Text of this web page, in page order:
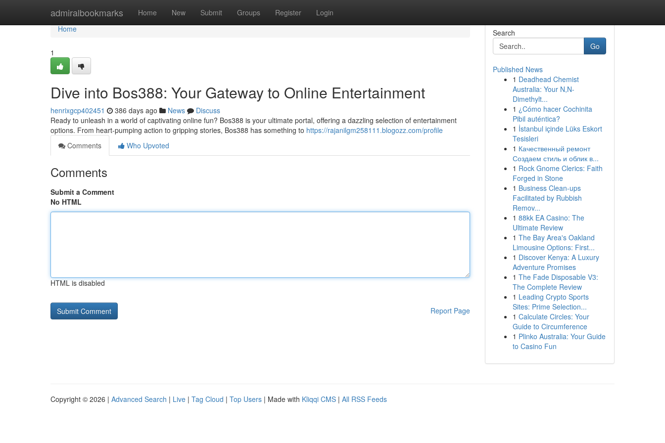
admiralbookmarks Home New Submit Groups Register Login
Home
Home
1
Dive into Bos388: Your Gateway to Online Entertainment
henrixgcp402451 386 days ago News
Discuss
Ready to unleash in a world of captivating online fun? Bos388 is your ultimate portal, offering a dazzling selection of entertainment
options. From heart-pumping action to gripping stories, Bos388 has something to https://rajanilgm258111.blogozz.com/profile
Comments
Who Upvoted
Comments
Submit a Comment
No HTML
HTML is disabled
Report Page
Search
Go
Published News
1 Deadhead Chemist
Australia: Your N,N-
Dimethylt...
1 ¿Cómo hacer Cochinita
Pibil auténtica?
1 İstanbul içinde Lüks Eskort
Tesisleri
1 Качественный ремонт
Создаем стиль и облик в...
1 Rock Gnome Clerics: Faith
Forged in Stone
1 Business Clean-ups
Facilitated by Rubbish
Remov...
1 88kk EA Casino: The
Ultimate Review
1 The Bay Area's Oakland
Limousine Options: First...
1 Discover Kenya: A Luxury
Adventure Promises
1 The Fade Disposable V3:
The Complete Review
1 Leading Crypto Sports
Sites: Prime Selection...
1 Calculate Circles: Your
Guide to Circumference
1 Plinko Australia: Your Guide
to Casino Fun
Copyright © 2026 | Advanced Search | Live | Tag Cloud | Top Users | Made with Kliqqi CMS | All RSS Feeds